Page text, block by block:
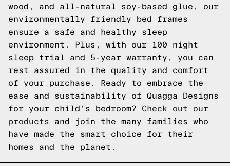
wood, and all-natural soy-based glue, our
environmentally friendly bed frames
ensure a safe and healthy sleep
environment. Plus, with our 100 night
sleep trial and 5-year warranty, you can
rest assured in the quality and comfort
of your purchase. Ready to embrace the
ease and sustainability of Quagga Designs
for your child's bedroom? Check out our
products and join the many families who
have made the smart choice for their
homes and the planet.